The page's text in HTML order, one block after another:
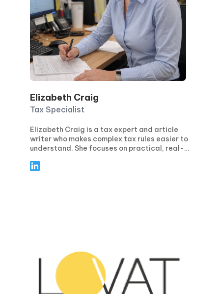
Elizabeth Craig
Tax Specialist
Elizabeth Craig is a tax expert and article
writer who makes complex tax rules easier to
understand. She focuses on practical, real-
businesses—covering topics like tax